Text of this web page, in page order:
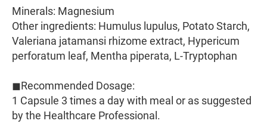
Minerals: Magnesium
Other ingredients: Humulus lupulus, Potato Starch,
Valeriana jatamansi rhizome extract, Hypericum
perforatum leaf, Mentha piperata, L-Tryptophan
◼Recommended Dosage:
1 Capsule 3 times a day with meal or as suggested
by the Healthcare Professional.